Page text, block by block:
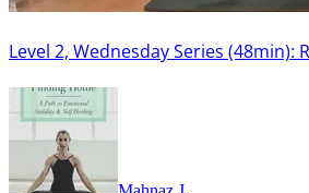
Level 2, Wednesday Series (48min):